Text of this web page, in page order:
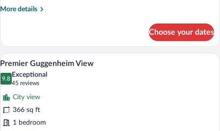
More details
More
Suite,
Terrace,
City
View
Choose your dates
View
photos
for
Premier
Guggenheim
View
A hotel room with a large bed, a desk,
6
Premier Guggenheim View
9.8
9.8 out of 10
Exceptional
45 reviews
(45
reviews)
City view
366 sq ft
1 bedroom